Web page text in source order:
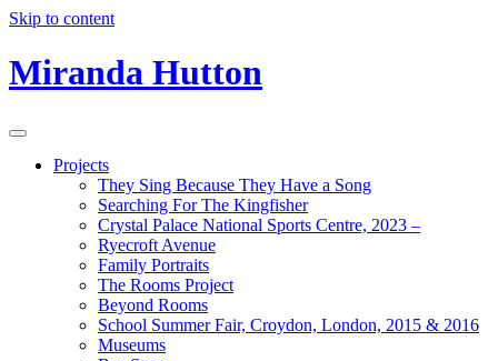
Skip to content
Miranda Hutton
Projects
They Sing Because They Have a Song
Searching For The Kingfisher
Crystal Palace National Sports Centre, 2023 –
Ryecroft Avenue
Family Portraits
The Rooms Project
Beyond Rooms
School Summer Fair, Croydon, London, 2015 & 2016
Museums